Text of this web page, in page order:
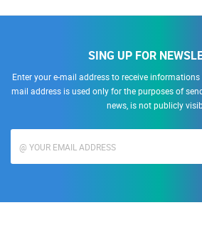
SING UP FOR
Enter your e-mail address to receive
mail address is used only for the purposes of
news, is not publicly